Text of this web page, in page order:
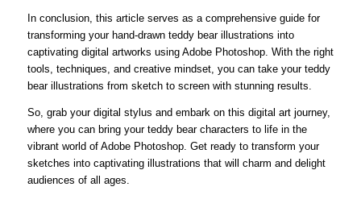
In conclusion, this article serves as a comprehensive guide for
transforming your hand-drawn teddy bear illustrations into
captivating digital artworks using Adobe Photoshop. With the right
tools, techniques, and creative mindset, you can take your teddy
bear illustrations from sketch to screen with stunning results.
So, grab your digital stylus and embark on this digital art journey,
where you can bring your teddy bear characters to life in the
vibrant world of Adobe Photoshop. Get ready to transform your
sketches into captivating illustrations that will charm and delight
audiences of all ages.